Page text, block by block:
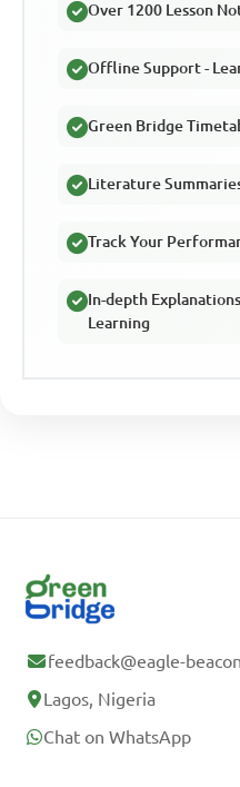
Over 1200 Lesson
Offline Support -
Green Bridge
Literature
Track Your
In-depth
Learning
feedback@eagle-
Lagos, Nigeria
Chat on WhatsApp